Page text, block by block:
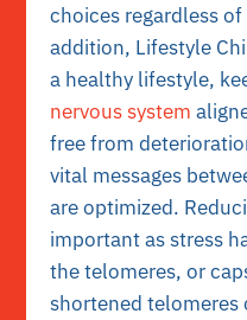
choices regardless
addition, Lifestyle
a healthy lifestyle,
nervous system
free from
vital messages
are optimized.
important as stress
the telomeres, or
shortened telomeres